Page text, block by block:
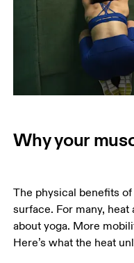
Why your
The physical benefits
surface. For many,
about yoga. More
Here’s what the heat